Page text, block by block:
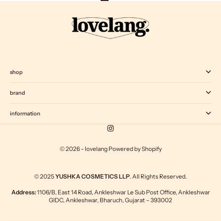
shop
brand
information
© 2026 - lovelang Powered by Shopify
© 2025YUSHKA COSMETICS LLP. All Rights Reserved.
Address:1106/B, East 14 Road, Ankleshwar Le Sub Post Office, Ankleshwar
GIDC, Ankleshwar, Bharuch, Gujarat – 393002